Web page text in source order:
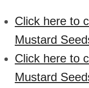
Click here to
Mustard
Click here to
Mustard